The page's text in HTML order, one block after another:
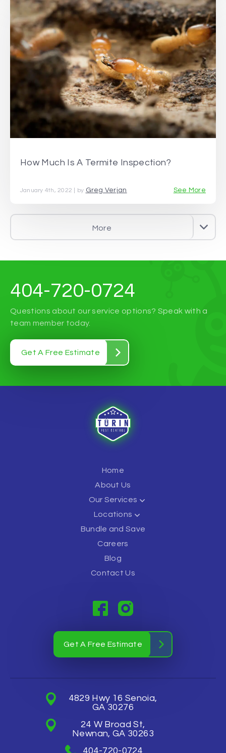
How Much Is A Termite Inspection?
January 4th, 2022 | by Greg Verjan See More
More
404-720-0724
Questions about our service options? Speak with a
team member today.
Get A Free Estimate
Home
About Us
Our Services
Locations
Bundle and Save
Careers
Blog
Contact Us
Get A Free Estimate
4829 Hwy 16 Senoia,
GA 30276
24 W Broad St,
Newnan, GA 30263
404-720-0724